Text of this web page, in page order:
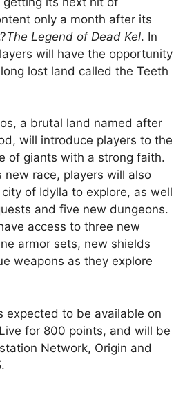
only a month after its
The Legend of Dead Kel. In
will have the opportunity
lost land called the Teeth
a brutal land named after
will introduce players to the
of giants with a strong faith.
new race, players will also
of Idylla to explore, as well
and five new dungeons.
access to three new
armor sets, new shields
weapons as they explore
expected to be available on
for 800 points, and will be
Network, Origin and